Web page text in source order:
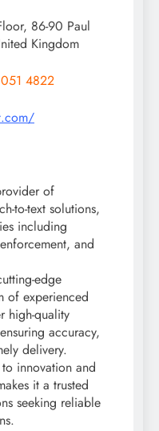
86-90 Paul
Kingdom
4822
of
to-text solutions,
including
and
edge
of experienced
high-quality
accuracy,
delivery.
to innovation and
it a trusted
seeking reliable